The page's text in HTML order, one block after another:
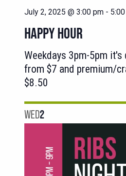
July 2, 2025 @ 3:00 pm -
HAPPY HOUR
Weekdays 3pm-5pm
from $7 and premium/
$8.50
WED2